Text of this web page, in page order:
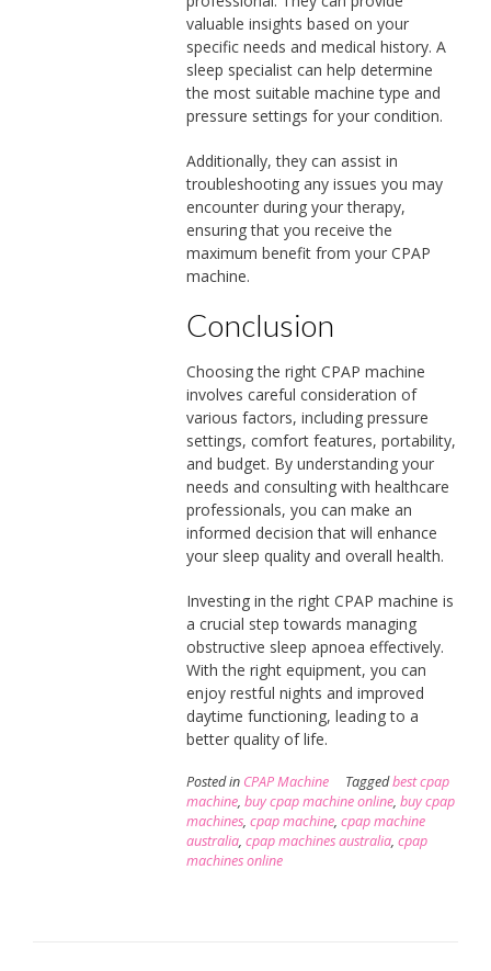
valuable insights based on your
specific needs and medical history. A
sleep specialist can help determine
the most suitable machine type and
pressure settings for your condition.
Additionally, they can assist in
troubleshooting any issues you may
encounter during your therapy,
ensuring that you receive the
maximum benefit from your CPAP
machine.
Conclusion
Choosing the right CPAP machine
involves careful consideration of
various factors, including pressure
settings, comfort features, portability,
and budget. By understanding your
needs and consulting with healthcare
professionals, you can make an
informed decision that will enhance
your sleep quality and overall health.
Investing in the right CPAP machine is
a crucial step towards managing
obstructive sleep apnoea effectively.
With the right equipment, you can
enjoy restful nights and improved
daytime functioning, leading to a
better quality of life.
Posted in CPAP Machine Taggedbest cpap
machine, buy cpap machine online, buy cpap
machines, cpap machine, cpap machine
australia, cpap machines australia, cpap
machines online